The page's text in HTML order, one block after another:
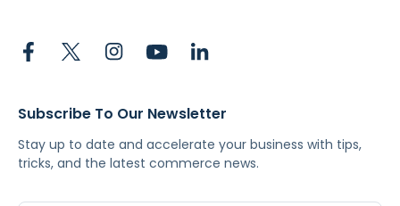
Subscribe To Our Newsletter
Stay up to date and accelerate your business with tips,
tricks, and the latest commerce news.